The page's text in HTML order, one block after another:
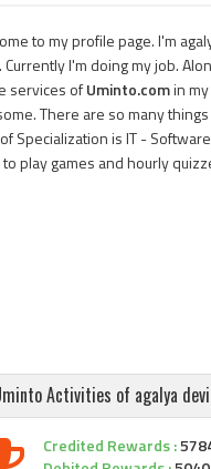
to my profile page. I'm
Currently I'm doing my job.
services ofUminto.comin
There are so many
Specialization is IT -
play games and hourly
Activities of agalya devi
Credited Rewards :